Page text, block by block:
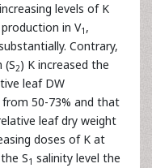
levels of K
in V1 ,
Contrary,
(S2) K increased the
leaf DW
from 50-73% and that
leaf dry weight
doses of K at
S1 salinity level the